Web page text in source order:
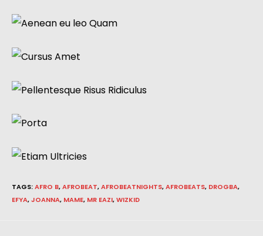
TAGS:AFRO B,AFROBEAT,AFROBEATNIGHTS,AFROBEATS, DROGBA,
EFYA,JOANNA, MAME, MR EAZI,WIZKID